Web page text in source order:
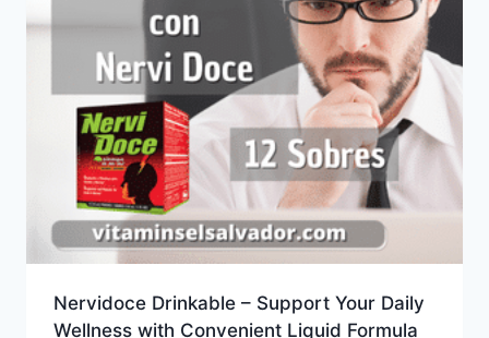
Nervidoce Drinkable – Support Your Daily
Wellness with Convenient Liquid Formula